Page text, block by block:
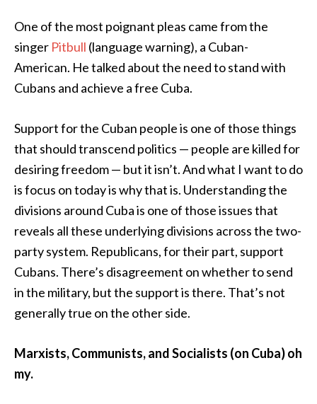
One of the most poignant pleas came from the
singer Pitbull (language warning), a Cuban-
American. He talked about the need to stand with
Cubans and achieve a free Cuba.
Support for the Cuban people is one of those things
that should transcend politics — people are killed for
desiring freedom — but it isn’t. And what I want to do
is focus on today is why that is. Understanding the
divisions around Cuba is one of those issues that
reveals all these underlying divisions across the two-
party system. Republicans, for their part, support
Cubans. There’s disagreement on whether to send
in the military, but the support is there. That’s not
generally true on the other side.
Marxists, Communists, and Socialists (on Cuba) oh
my.